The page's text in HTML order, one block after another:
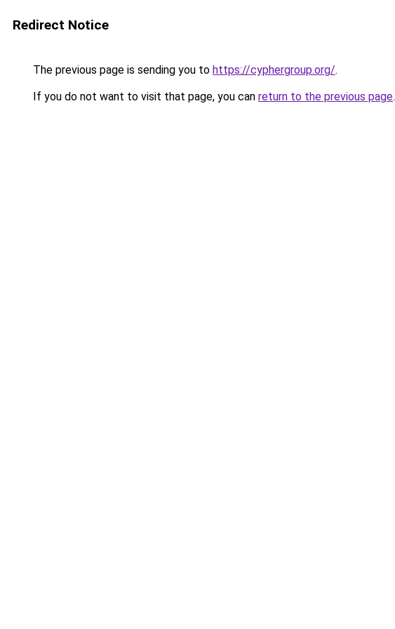
Redirect Notice
The previous page is sending you to https://cyphergroup.org/.
If you do not want to visit that page, you can return to the previous page.